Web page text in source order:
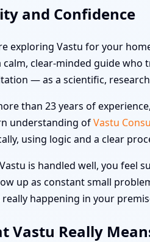
and Confidence
exploring Vastu for your
calm, clear-minded guide who
— as a scientific,
than 23 years of
understanding ofVastu
using logic and a clear
is handled well, you feel
up as constant small
really happening in your
Vastu Really